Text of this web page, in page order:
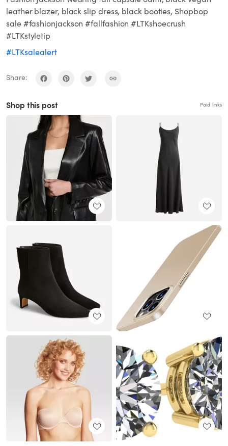
leather blazer, black slip dress, black booties, Shopbop
sale #fashionjackson #fallfashion #LTKshoecrush
#LTKstyletip
#LTKsalealert
Share:
Shop this post Paid links